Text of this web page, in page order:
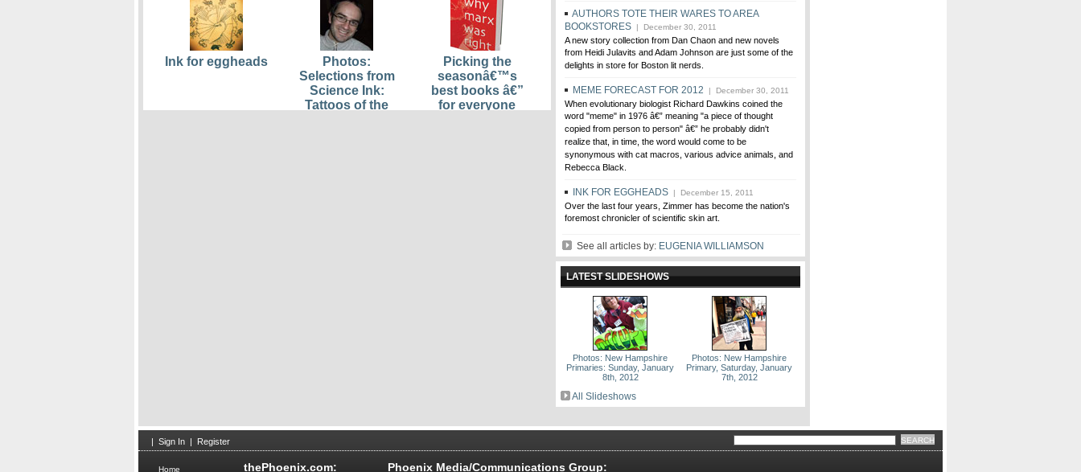
Ink for eggheads
Photos:
Selections from
Science Ink:
Tattoos of the
Picking the
seasonâ€™s
best books â€”
for everyone
AUTHORS TOTE THEIR WARES TO AREA
BOOKSTORES | December 30, 2011
A new story collection from Dan Chaon and new novels
from Heidi Julavits and Adam Johnson are just some of the
delights in store for Boston lit nerds.
MEME FORECAST FOR 2012 | December 30, 2011
When evolutionary biologist Richard Dawkins coined the
word "meme" in 1976 â€” meaning "a piece of thought
copied from person to person" â€” he probably didn't
realize that, in time, the word would come to be
synonymous with cat macros, various advice animals, and
Rebecca Black.
INK FOR EGGHEADS | December 15, 2011
Over the last four years, Zimmer has become the nation's
foremost chronicler of scientific skin art.
See all articles by: EUGENIA WILLIAMSON
LATEST SLIDESHOWS
Photos: New Hampshire
Primaries: Sunday, January
8th, 2012
Photos: New Hampshire
Primary, Saturday, January
7th, 2012
All Slideshows
| Sign In | Register
thePhoenix.com:
Home Phoenix Media/Communications Group: